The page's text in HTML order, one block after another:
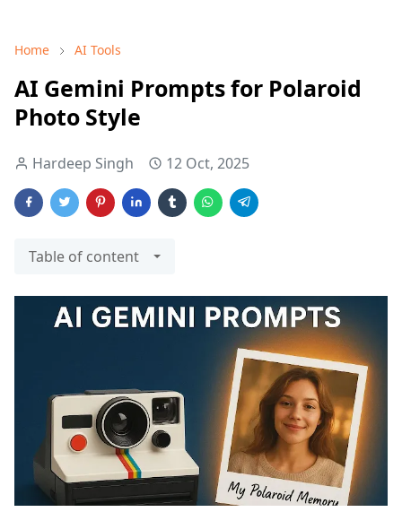
Home AI Tools
AI Gemini Prompts for Polaroid
Photo Style
Hardeep Singh 12 Oct, 2025
Table of content